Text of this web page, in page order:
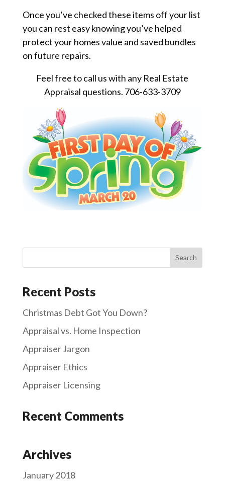
Once you’ve checked these items off your list
you can rest easy knowing you’ve helped
protect your homes value and saved bundles
on future repairs.
Feel free to call us with any Real Estate
Appraisal questions. 706-633-3709
Recent Posts
Christmas Debt Got You Down?
Appraisal vs. Home Inspection
Appraiser Jargon
Appraiser Ethics
Appraiser Licensing
Recent Comments
Archives
January 2018